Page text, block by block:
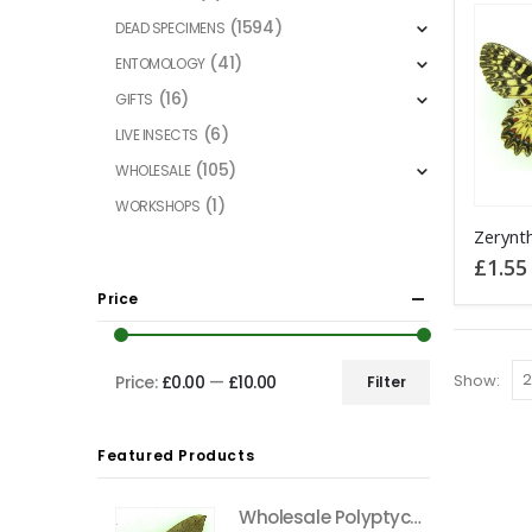
product
options
£1.55
Show:
DEAD SPECIMENS (1594)
ENTOMOLOGY (41)
GIFTS (16)
LIVE INSECTS (6)
WHOLESALE (105)
WORKSHOPS (1)
Price
Filter
Price: £0.00 — £10.00
Featured Products
Wholesale Polyptychus carteri Hawkmoth CAMEROON